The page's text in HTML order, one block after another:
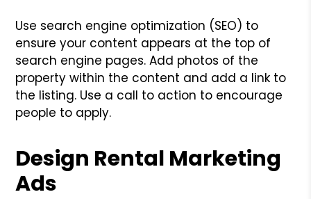
Use search engine optimization (SEO) to
ensure your content appears at the top of
search engine pages. Add photos of the
property within the content and add a link to
the listing. Use a call to action to encourage
people to apply.
Design Rental Marketing
Ads